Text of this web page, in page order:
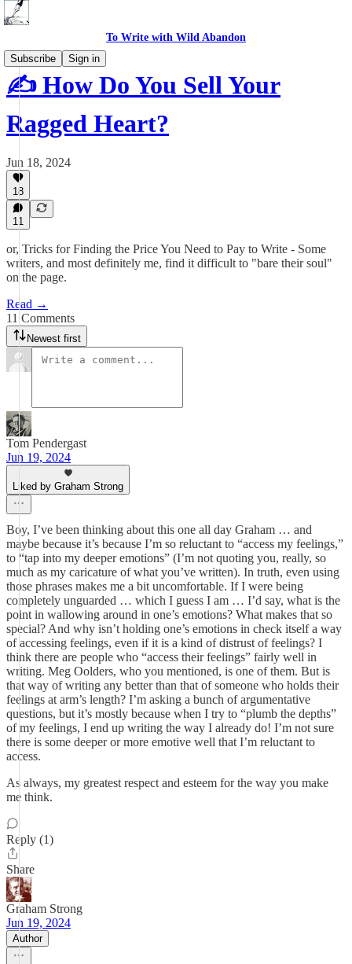
To Write with Wild Abandon
Subscribe
Sign in
✍️ How Do You Sell Your
Ragged Heart?
Jun 18, 2024
18
11
or, Tricks for Finding the Price You Need to Pay to Write - Some
writers, and most definitely me, find it difficult to "bare their soul"
on the page.
Read →
11 Comments
Newest first
Tom Pendergast
Jun 19, 2024
Liked by Graham Strong
Boy, I’ve been thinking about this one all day Graham … and
maybe because it’s because I’m so reluctant to “access my feelings,”
to “tap into my deeper emotions” (I’m not quoting you, really, so
much as my caricature of what you’ve written). In truth, even using
those phrases makes me a bit uncomfortable. If I were being
completely unguarded … which I guess I am … I’d say, what is the
point in wallowing around in one’s emotions? What makes that so
special? And why isn’t holding one’s emotions in check itself a way
of accessing feelings, even if it is a kind of distrust of feelings? I
think there are people who “access their feelings” fairly well in
writing. Meg Oolders, who you mentioned, is one of them. But is
that way of writing any better than that of someone who holds their
feelings at arm’s length? I’m asking a bunch of argumentative
questions, but it’s mostly because when I try to “plumb the depths”
of my feelings, I end up writing the way I already do! I’m not sure
there is some deeper or more emotive well that I’m reluctant to
access.
As always, my greatest respect and esteem for the way you make
me think.
Reply (1)
Share
Graham Strong
Jun 19, 2024
Author